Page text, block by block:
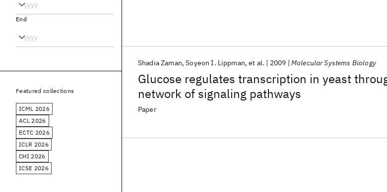
Glucose regulates transcription in yeast
network of signaling pathways
Shadia Zaman Soyeon I. Lippman et al. 2009 Molecular Systems Biology
Paper
End
Featured collections
ICML 2026
ACL 2026
ECTC 2026
ICLR 2026
CHI 2026
ICSE 2026